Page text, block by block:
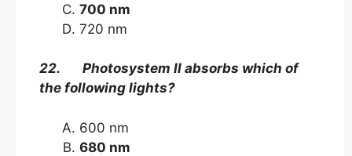
700 nm
720 nm
22. Photosystem Il absorbs which of
the following lights?
600 nm
680 nm